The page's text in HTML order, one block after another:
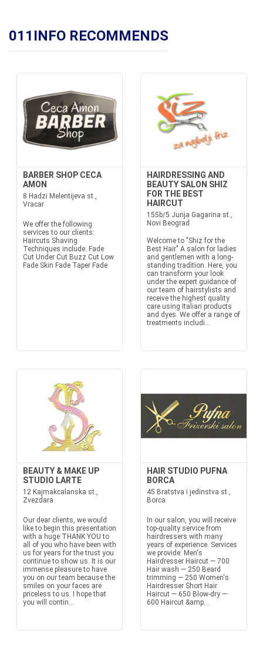
011INFO RECOMMENDS
BARBER SHOP CECA
AMON
8 Hadzi Melentijeva st.,
Vracar
We offer the following
services to our clients:
Haircuts Shaving
Techniques include: Fade
Cut Under Cut Buzz Cut Low
Fade Skin Fade Taper Fade
HAIRDRESSING AND
BEAUTY SALON SHIZ
FOR THE BEST
HAIRCUT
155b/5 Jurija Gagarina st.,
Novi Beograd
Welcome to "Shiz for the
Best Hair" A salon for ladies
and gentlemen with a long-
standing tradition. Here, you
can transform your look
under the expert guidance of
our team of hairstylists and
receive the highest quality
care using Italian products
and dyes. We offer a range of
treatments includi...
BEAUTY & MAKE UP
STUDIO LARTE
12 Kajmakcalanska st.,
Zvezdara
Our dear clients, we would
like to begin this presentation
with a huge THANK YOU to
all of you who have been with
us for years for the trust you
continue to show us. It is our
immense pleasure to have
you on our team because the
smiles on your faces are
priceless to us. I hope that
you will contin...
HAIR STUDIO PUFNA
BORCA
45 Bratstva i jedinstva st.,
Borca
In our salon, you will receive
top-quality service from
hairdressers with many
years of experience. Services
we provide: Men's
Hairdresser Haircut — 700
Hair wash — 250 Beard
trimming — 250 Women's
Hairdresser Short Hair
Haircut — 650 Blow-dry —
600 Haircut &amp...